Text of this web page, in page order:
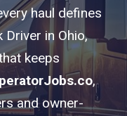
haul defines
Driver in Ohio,
keeps
,
and owner-